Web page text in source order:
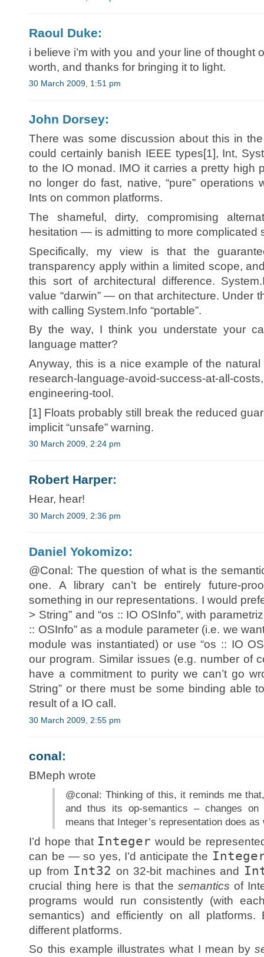
Raoul Duke:
i believe i’m with you and your line of thought
worth, and thanks for bringing it to light.
30 March 2009, 1:51 pm
John Dorsey:
There was some discussion about this in
could certainly banish IEEE types[1], Int,
to the IO monad. IMO it carries a pretty high
no longer do fast, native, “pure” operations
Ints on common platforms.
The shameful, dirty, compromising
hesitation — is admitting to more complicated
Specifically, my view is that the
transparency apply within a limited scope,
this sort of architectural difference.
value “darwin” — on that architecture. Under
with calling System.Info “portable”.
By the way, I think you understate your
language matter?
Anyway, this is a nice example of the
research-language-avoid-success-at-all-
engineering-tool.
[1] Floats probably still break the reduced
implicit “unsafe” warning.
30 March 2009, 2:24 pm
Robert Harper:
Hear, hear!
30 March 2009, 2:36 pm
Daniel Yokomizo:
@Conal: The question of what is the
one. A library can’t be entirely future-
something in our representations. I would
> String” and “os :: IO OSInfo”, with
:: OSInfo” as a module parameter (i.e. we
module was instantiated) or use “os :: IO
our program. Similar issues (e.g. number of
have a commitment to purity we can’t go
String” or there must be some binding able
result of a IO call.
30 March 2009, 2:55 pm
conal:
BMeph wrote
@conal: Thinking of this, it reminds me
and thus its op-semantics – changes on
means that Integer’s representation does as
I’d hope that Integer would be
can be — so yes, I’d anticipate the
up from Int32 on 32-bit machines and
crucial thing here is that thesemantics of
programs would run consistently (with
semantics) and efficiently on all platforms.
different platforms.
So this example illustrates what I mean by